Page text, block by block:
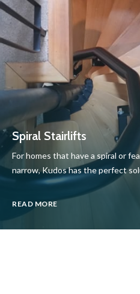
Spiral Stairlifts
For homes that have a spiral or
narrow, Kudos has the perfect
READ MORE